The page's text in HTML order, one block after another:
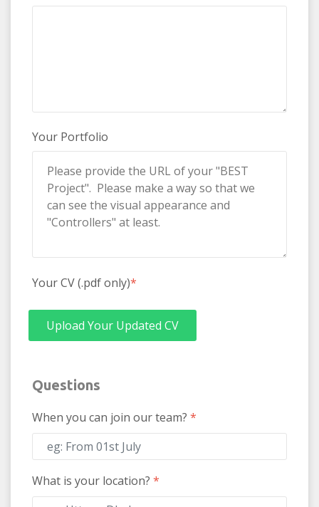
Your Portfolio
Your CV (.pdf only)*
Upload Your Updated CV
Questions
When you can join our team? *
What is your location? *